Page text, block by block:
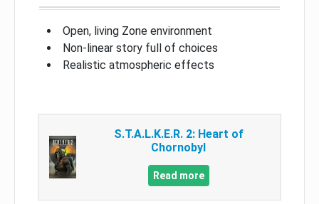
Open, living Zone environment
Non-linear story full of choices
Realistic atmospheric effects
S.T.A.L.K.E.R. 2: Heart of
Chornobyl
Read more